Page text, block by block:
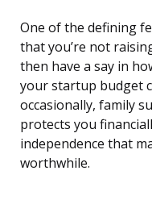
One of the defining
that you’re not
then have a say in
your startup budget
occasionally, family
protects you
independence that
worthwhile.